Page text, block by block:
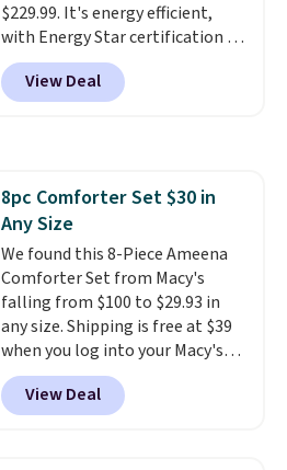
favorite sheets ever.They’re
lightweight, breathable, and
get softer with every wash. As a
hot sleeper, I love that they
$229.99. It's energy efficient,
with Energy Star certification to
back it up, and works with Alexa
and Google Home smart devices.
Or, control the ultra-quiet AC
Window AC for $149.99. Sign into
an Amazon Prime account for
free shipping. Otherwise, it adds
$6.
View Deal
8pc Comforter Set $30 in
Any Size
We found this 8-Piece Ameena
Comforter Set from Macy's
falling from $100 to $29.93 in
any size. Shipping is free at $39
when you log into your Macy's
account, or it adds $10.95.
a floral pattern but if you
reverse it there's a stripe
View Deal